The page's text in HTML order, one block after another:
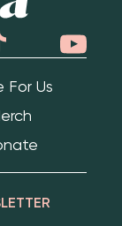
For Us